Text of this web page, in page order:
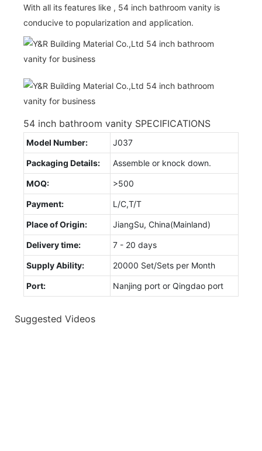
With all its features like , 54 inch bathroom vanity is
conducive to popularization and application.
54 inch bathroom vanity SPECIFICATIONS
Model Number: J037
Packaging Details: Assemble or knock down.
MOQ: >500
Payment: L/C,T/T
Place of Origin: JiangSu, China(Mainland)
Delivery time: 7 - 20 days
Supply Ability: 20000 Set/Sets per Month
Port: Nanjing port or Qingdao port
Suggested Videos